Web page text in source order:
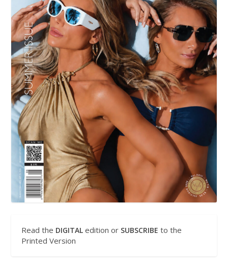
Read the DIGITAL edition or SUBSCRIBE to the
Printed Version